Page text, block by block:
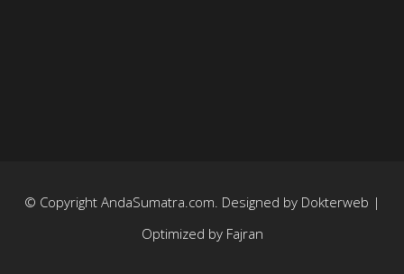
© Copyright AndaSumatra.com. Designed by Dokterweb |
Optimized by Fajran